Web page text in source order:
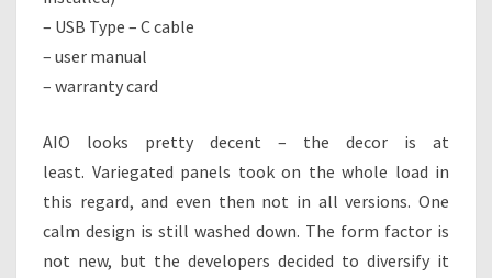
– USB Type – C cable
– user manual
– warranty card
AIO looks pretty decent – the decor is at
least. Variegated panels took on the whole load in
this regard, and even then not in all versions. One
calm design is still washed down. The form factor is
not new, but the developers decided to diversify it